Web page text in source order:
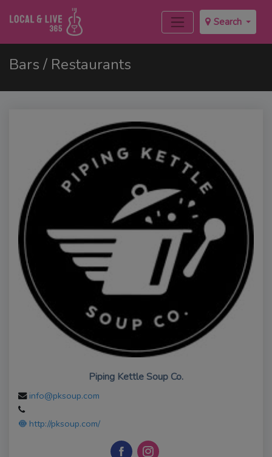
Search
Bars / Restaurants
Piping Kettle Soup Co.
info@pksoup.com
http://pksoup.com/